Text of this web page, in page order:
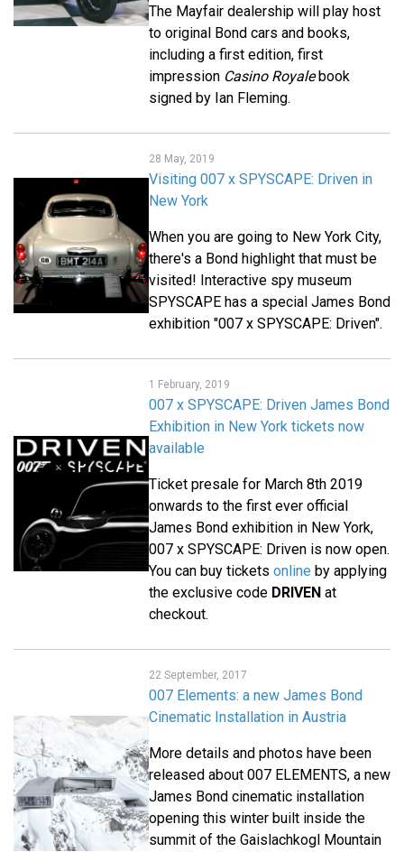
The Mayfair dealership will play host
to original Bond cars and books,
including a first edition, first
impression Casino Royalebook
signed by Ian Fleming.
28 May, 2019
Visiting 007 x SPYSCAPE: Driven in
New York
When you are going to New York City,
there's a Bond highlight that must be
visited! Interactive spy museum
SPYSCAPE has a special James Bond
exhibition "007 x SPYSCAPE: Driven".
1 February, 2019
007 x SPYSCAPE: Driven James Bond
Exhibition in New York tickets now
available
Ticket presale for March 8th 2019
onwards to the first ever official
James Bond exhibition in New York,
007 x SPYSCAPE: Driven is now open.
You can buy tickets online by applying
the exclusive code DRIVEN at
checkout.
22 September, 2017
007 Elements: a new James Bond
Cinematic Installation in Austria
More details and photos have been
released about 007 ELEMENTS, a new
James Bond cinematic installation
opening this winter built inside the
summit of the Gaislachkogl Mountain